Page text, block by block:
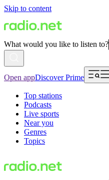
Skip to content
What would you like to listen to?
Open appDiscover Prime
Top stations
Podcasts
Live sports
Near you
Genres
Topics